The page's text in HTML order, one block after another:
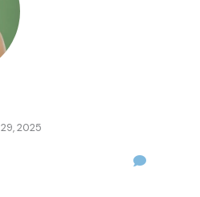
2025